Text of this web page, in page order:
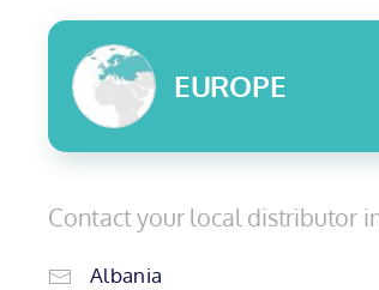
EUROPE
Contact your local distributor
Albania